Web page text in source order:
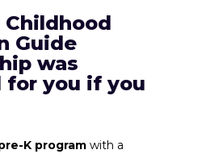
Childhood
Guide
was
for you if you
K program with a